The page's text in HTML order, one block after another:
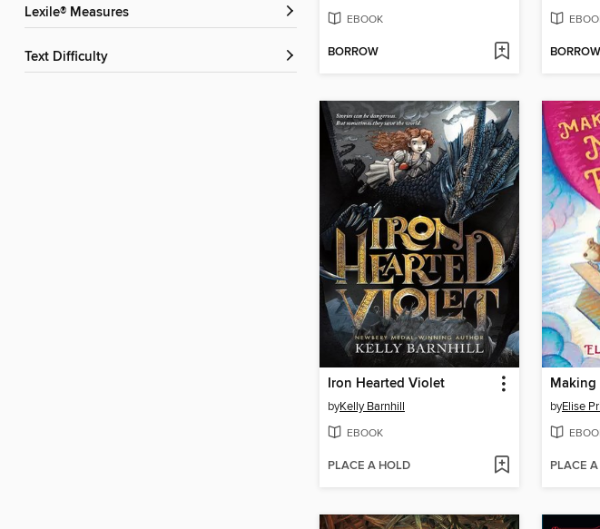
Lexile® Measures
Text Difficulty
EBOOK
BORROW BORROW
Iron Hearted Violet
byKelly Barnhill
EBOOK
PLACE A HOLD
byElise
PLACE